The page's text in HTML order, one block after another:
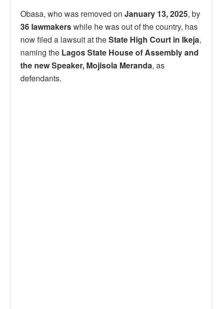
Obasa, who was removed on January 13, 2025, by
36 lawmakerswhile he was out of the country, has
now filed a lawsuit at theState High Court in Ikeja,
naming the Lagos State House of Assembly and
the new Speaker, Mojisola Meranda, as
defendants.